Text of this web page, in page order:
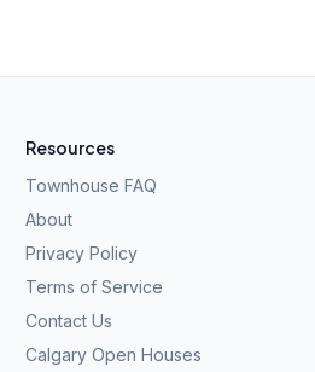
Resources
Townhouse FAQ
About
Privacy Policy
Terms of Service
Contact Us
Calgary Open Houses